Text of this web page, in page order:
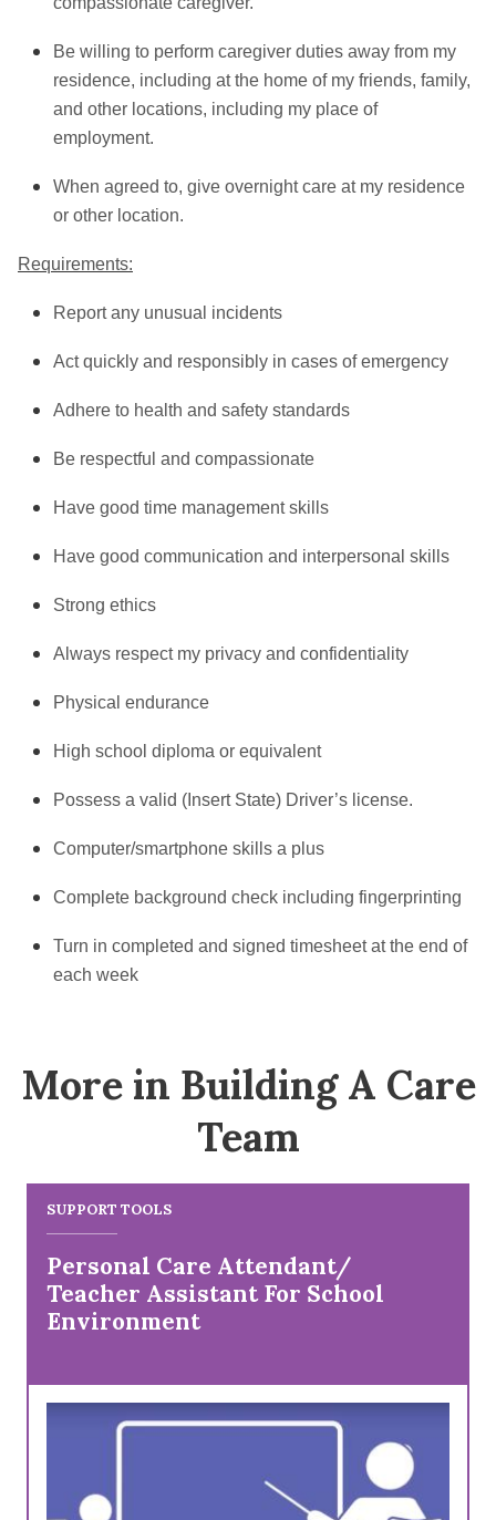
Be willing to perform caregiver duties away from my
residence, including at the home of my friends, family,
and other locations, including my place of
employment.
When agreed to, give overnight care at my residence
or other location.
Requirements:
Report any unusual incidents
Act quickly and responsibly in cases of emergency
Adhere to health and safety standards
Be respectful and compassionate
Have good time management skills
Have good communication and interpersonal skills
Strong ethics
Always respect my privacy and confidentiality
Physical endurance
High school diploma or equivalent
Possess a valid (Insert State) Driver’s license.
Computer/smartphone skills a plus
Complete background check including fingerprinting
Turn in completed and signed timesheet at the end of
each week
More in Building A Care
Team
SUPPORT TOOLS
Personal Care Attendant/
Teacher Assistant For School
Environment